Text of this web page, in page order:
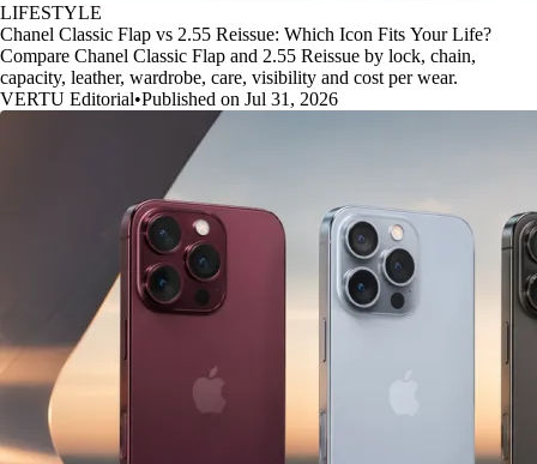
LIFESTYLE
Chanel Classic Flap vs 2.55 Reissue: Which Icon Fits Your Life?
Compare Chanel Classic Flap and 2.55 Reissue by lock, chain,
capacity, leather, wardrobe, care, visibility and cost per wear.
VERTU Editorial•Published on Jul 31, 2026